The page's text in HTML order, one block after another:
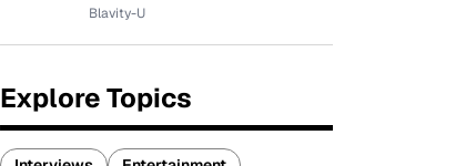
Blavity-U
Explore Topics